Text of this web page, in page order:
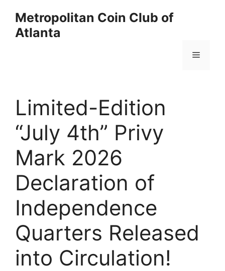
content
Metropolitan Coin Club of
Atlanta
Menu
Limited-Edition
“July 4th” Privy
Mark 2026
Declaration of
Independence
Quarters Released
into Circulation!